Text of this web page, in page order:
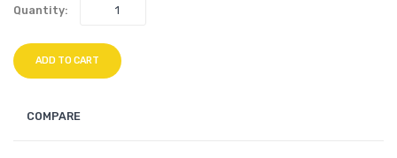
Quantity:
ADD TO CART
COMPARE